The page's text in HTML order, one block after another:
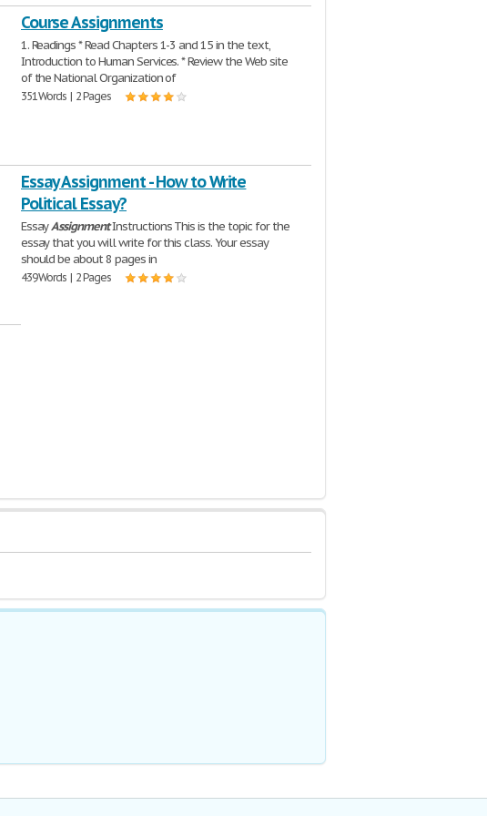
Course Assignments
1. Readings * Read Chapters 1-3 and 15 in the text,
Introduction to Human Services. * Review the Web site
of the National Organization of
351 Words | 2 Pages
Essay Assignment - How to Write
Political Essay?
EssayAssignmentInstructions This is the topic for the
essay that you will write for this class. Your essay
should be about 8 pages in
439 Words | 2 Pages